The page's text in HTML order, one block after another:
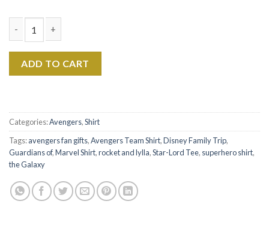
ADD TO CART
Categories:Avengers,Shirt
Tags:avengers fan gifts,Avengers Team Shirt,Disney Family Trip,
Guardians of,Marvel Shirt,rocket and lylla,Star-Lord Tee, superhero shirt,
the Galaxy